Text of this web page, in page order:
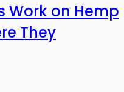
Work on Hemp
They